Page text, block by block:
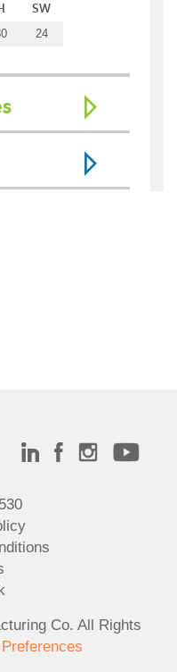
SW
24
Co. All Rights